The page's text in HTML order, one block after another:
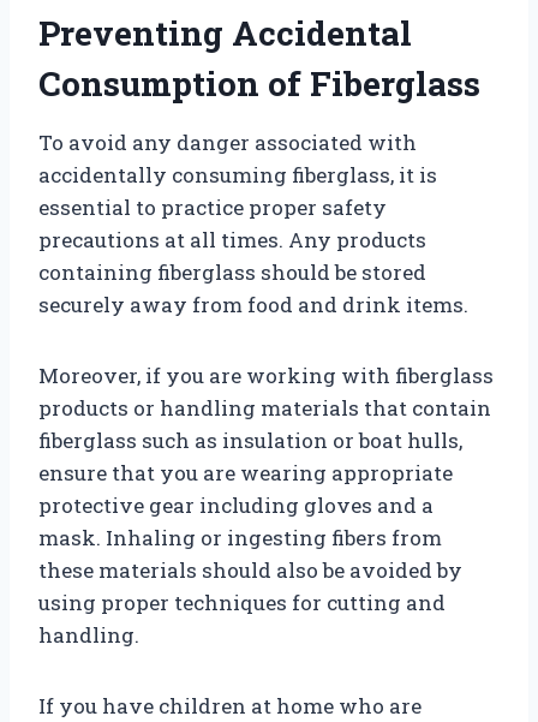
Preventing Accidental
Consumption of Fiberglass
To avoid any danger associated with
accidentally consuming fiberglass, it is
essential to practice proper safety
precautions at all times. Any products
containing fiberglass should be stored
securely away from food and drink items.
Moreover, if you are working with fiberglass
products or handling materials that contain
fiberglass such as insulation or boat hulls,
ensure that you are wearing appropriate
protective gear including gloves and a
mask. Inhaling or ingesting fibers from
these materials should also be avoided by
using proper techniques for cutting and
handling.
If you have children at home who are